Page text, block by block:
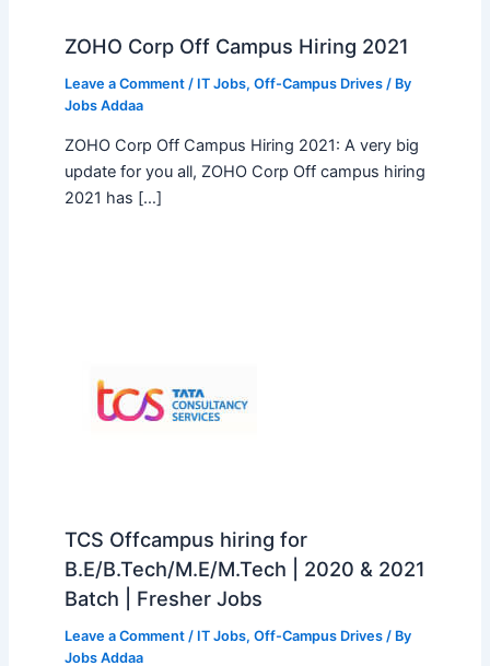
ZOHO Corp Off Campus Hiring 2021
Leave a Comment / IT Jobs, Off-Campus Drives/ By
Jobs Addaa
ZOHO Corp Off Campus Hiring 2021: A very big
update for you all, ZOHO Corp Off campus hiring
2021 has […]
TCS Offcampus hiring for
B.E/B.Tech/M.E/M.Tech | 2020 & 2021
Batch | Fresher Jobs
Leave a Comment / IT Jobs, Off-Campus Drives/ By
Jobs Addaa